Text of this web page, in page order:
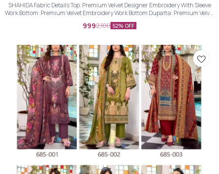
SHAHIDA Fabric Details Top: Premium Velvet Designer Embroidery With Sleeve
Work Bottom: Premium Velvet Embroidery Work Bottom Dupatta: Premium Velvet
Designer Embroidery Work Dupatta With Four Side Piping Lace Work
9992,100 52% OFF